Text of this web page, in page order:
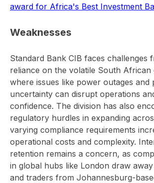
award for Africa's Best Investment
Weaknesses
Standard Bank CIB faces challenges
reliance on the volatile South African
where issues like power outages and
uncertainty can disrupt operations
confidence. The division has also
regulatory hurdles in expanding
varying compliance requirements
operational costs and complexity.
retention remains a concern, as
in global hubs like London draw
and traders from Johannesburg-